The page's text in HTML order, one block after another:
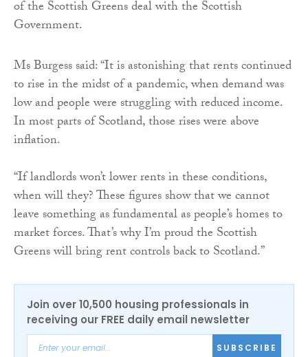
of the Scottish Greens deal with the Scottish
Government.
Ms Burgess said: “It is astonishing that rents continued
to rise in the midst of a pandemic, when demand was
low and people were struggling with reduced income.
In most parts of Scotland, those rises were above
inflation.
“If landlords won’t lower rents in these conditions,
when will they? These figures show that we cannot
leave something as fundamental as people’s homes to
market forces. That’s why I’m proud the Scottish
Greens will bring rent controls back to Scotland.”
Join over 10,500 housing professionals in
receiving our FREE daily email newsletter
SUBSCRIBE